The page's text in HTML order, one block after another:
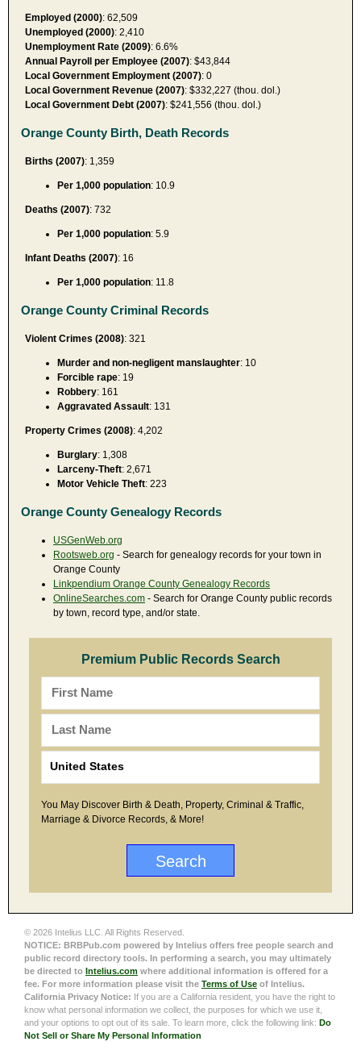
Employed (2000): 62,509
Unemployed (2000): 2,410
Unemployment Rate (2009): 6.6%
Annual Payroll per Employee (2007): $43,844
Local Government Employment (2007): 0
Local Government Revenue (2007): $332,227 (thou. dol.)
Local Government Debt (2007): $241,556 (thou. dol.)
Orange County Birth, Death Records
Births (2007): 1,359
Per 1,000 population: 10.9
Deaths (2007): 732
Per 1,000 population: 5.9
Infant Deaths (2007): 16
Per 1,000 population: 11.8
Orange County Criminal Records
Violent Crimes (2008): 321
Murder and non-negligent manslaughter: 10
Forcible rape: 19
Robbery: 161
Aggravated Assault: 131
Property Crimes (2008): 4,202
Burglary: 1,308
Larceny-Theft: 2,671
Motor Vehicle Theft: 223
Orange County Genealogy Records
USGenWeb.org
Rootsweb.org - Search for genealogy records for your town in
Orange County
Linkpendium Orange County Genealogy Records
OnlineSearches.com - Search for Orange County public records
by town, record type, and/or state.
Premium Public Records Search
You May Discover Birth & Death, Property, Criminal & Traffic,
Marriage & Divorce Records, & More!
© 2026 Intelius LLC. All Rights Reserved.
NOTICE: BRBPub.com powered by Intelius offers free people search and
public record directory tools. In performing a search, you may ultimately
be directed to Intelius.com where additional information is offered for a
fee. For more information please visit the Terms of Use of Intelius.
California Privacy Notice: If you are a California resident, you have the right to
know what personal information we collect, the purposes for which we use it,
and your options to opt out of its sale. To learn more, click the following link: Do
Not Sell or Share My Personal Information